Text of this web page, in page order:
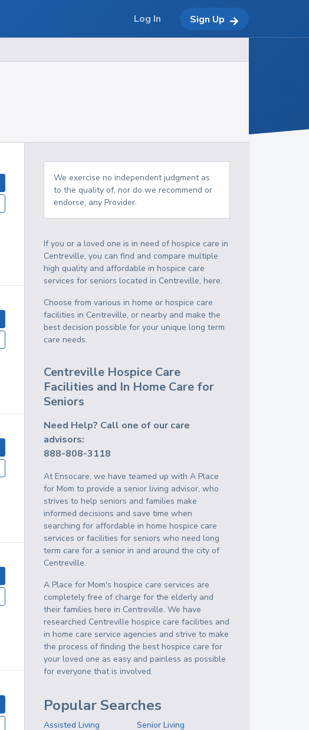
We exercise no independent judgment as
to the quality of, nor do we recommend or
endorse, any Provider.
If you or a loved one is in need of hospice care in
Centreville, you can find and compare multiple
high quality and affordable in hospice care
services for seniors located in Centreville, here.
Choose from various in home or hospice care
facilities in Centreville, or nearby and make the
best decision possible for your unique long term
care needs.
Centreville Hospice Care
Facilities and In Home Care for
Seniors
Need Help? Call one of our care
advisors:
888-808-3118
At Ensocare, we have teamed up with A Place
for Mom to provide a senior living advisor, who
strives to help seniors and families make
informed decisions and save time when
searching for affordable in home hospice care
services or facilities for seniors who need long
term care for a senior in and around the city of
Centreville.
A Place for Mom's hospice care services are
completely free of charge for the elderly and
their families here in Centreville. We have
researched Centreville hospice care facilities and
in home care service agencies and strive to make
the process of finding the best hospice care for
your loved one as easy and painless as possible
for everyone that is involved.
Popular Searches
Assisted Living
Senior Living
Log In Sign Up